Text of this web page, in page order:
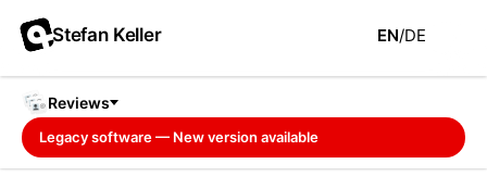
Stefan Keller EN/DE
Reviews
Legacy software — New version available